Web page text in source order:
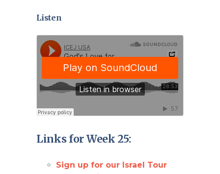
Listen
Links for Week 25:
Sign up for our Israel Tour